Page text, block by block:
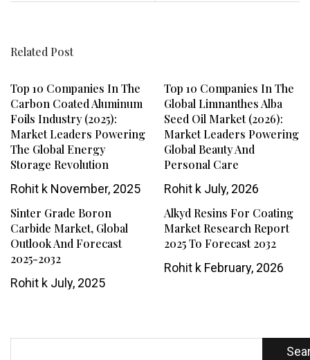
Related Post
Top 10 Companies In The
Carbon Coated Aluminum
Foils Industry (2025):
Market Leaders Powering
The Global Energy
Storage Revolution
Rohit k November, 2025
Top 10 Companies In The
Global Limnanthes Alba
Seed Oil Market (2026):
Market Leaders Powering
Global Beauty And
Personal Care
Rohit kJuly, 2026
Sinter Grade Boron
Carbide Market, Global
Outlook And Forecast
2025-2032
Rohit k July, 2025
Alkyd Resins For Coating
Market Research Report
2025 To Forecast 2032
Rohit kFebruary, 2026